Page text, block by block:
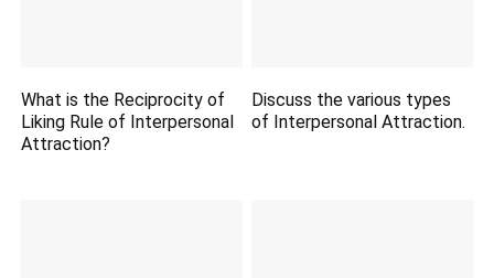
What is the Reciprocity of
Liking Rule of Interpersonal
Attraction?
Discuss the various types
of Interpersonal Attraction.